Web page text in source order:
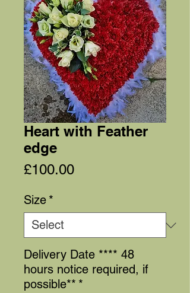
Heart with Feather
edge
£100.00Price
Size *
Delivery Date **** 48
hours notice required, if
possible** *